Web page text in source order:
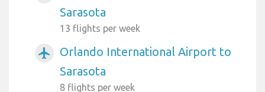
Sarasota
13 flights per week
airplanemode_active
Orlando International Airport to
Sarasota
8 flights per week